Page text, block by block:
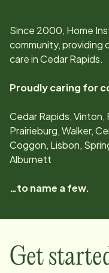
Since 2000, Home
community, providing
care inCedar Rapids.
Proudly caring for
Cedar Rapids, Vinton,
Prairieburg, Walker,
Coggon, Lisbon,
Alburnett
…to name a few.
Get